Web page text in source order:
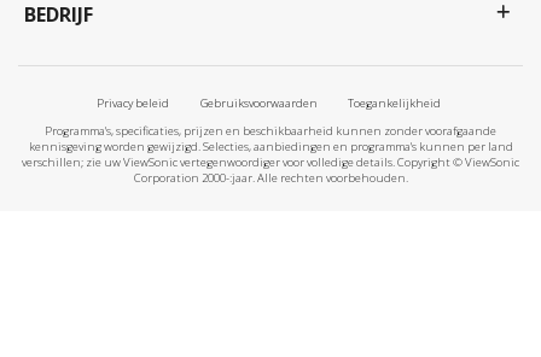
BEDRIJF
Privacy beleid Gebruiksvoorwaarden
Toegankelijkheid
Programma's, specificaties, prijzen en beschikbaarheid kunnen zonder voorafgaande
kennisgeving worden gewijzigd. Selecties, aanbiedingen en programma's kunnen per land
verschillen; zie uw ViewSonic vertegenwoordiger voor volledige details. Copyright © ViewSonic
Corporation 2000-:jaar. Alle rechten voorbehouden.